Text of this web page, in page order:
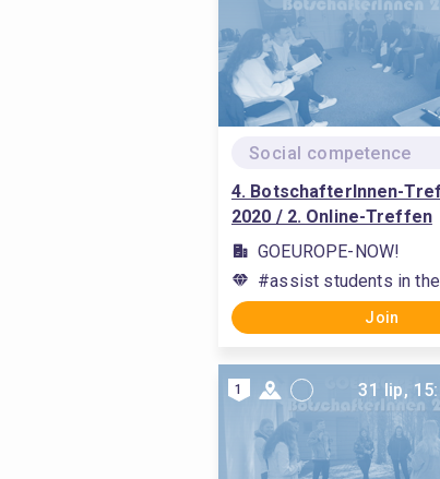
Social competence
4. BotschafterInnen-
2020 / 2. Online-Treffen
GOEUROPE-NOW!
#assist students in
Join
1 31 lip,